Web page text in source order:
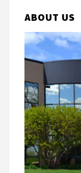
ABOUT US